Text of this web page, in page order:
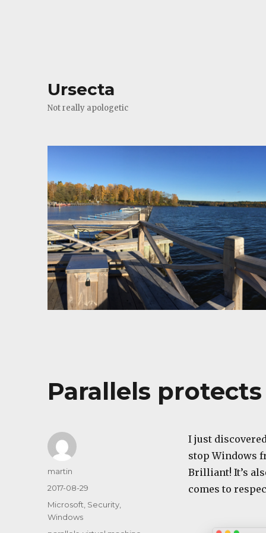
Ursecta
Not really apologetic
Parallels
I just
stop Windows
Brilliant! It’s
comes to
Author
martin
Posted
on
2017-08-29
Categories
Microsoft Security
Windows